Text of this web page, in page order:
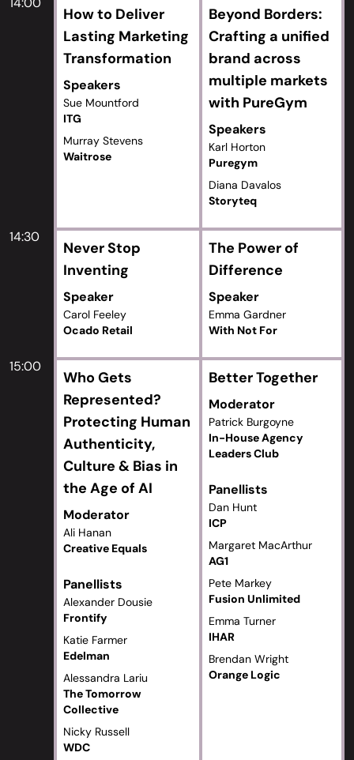
How to Deliver
Lasting Marketing
Transformation
Speakers
Sue Mountford
ITG
Murray Stevens
Waitrose
Beyond Borders:
Crafting a unified
brand across
multiple markets
with PureGym
Speakers
Karl Horton
Puregym
Diana Davalos
Storyteq
14:30
Never Stop
Inventing
Speaker
Carol Feeley
Ocado Retail
The Power of
Difference
Speaker
Emma Gardner
With Not For
15:00
Who Gets
Represented?
Protecting Human
Authenticity,
Culture & Bias in
the Age of AI
Moderator
Ali Hanan
Creative Equals
Panellists
Alexander Dousie
Frontify
Katie Farmer
Edelman
Alessandra Lariu
The Tomorrow
Collective
Nicky Russell
WDC
Better Together
Moderator
Patrick Burgoyne
In-House Agency
Leaders Club
Panellists
Dan Hunt
ICP
Margaret MacArthur
AG1
Pete Markey
Fusion Unlimited
Emma Turner
IHAR
Brendan Wright
Orange Logic